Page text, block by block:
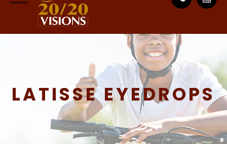
LATISSE EYEDROPS